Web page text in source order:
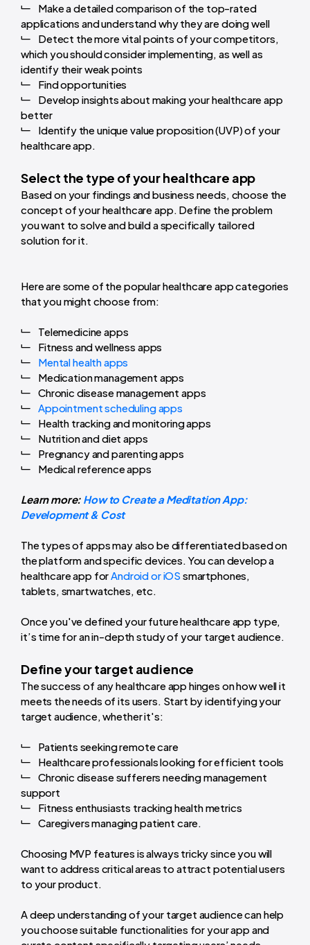
Make a detailed comparison of the top-rated
applications and understand why they are doing well
Detect the more vital points of your competitors,
which you should consider implementing, as well as
identify their weak points
Find opportunities
Develop insights about making your healthcare app
better
Identify the unique value proposition (UVP) of your
healthcare app.
Select the type of your healthcare app
Based on your findings and business needs, choose the
concept of your healthcare app. Define the problem
you want to solve and build a specifically tailored
solution for it.
Here are some of the popular healthcare app categories
that you might choose from:
Telemedicine apps
Fitness and wellness apps
Mental health apps
Medication management apps
Chronic disease management apps
Appointment scheduling apps
Health tracking and monitoring apps
Nutrition and diet apps
Pregnancy and parenting apps
Medical reference apps
Learn more: How to Create a Meditation App:
Development & Cost
The types of apps may also be differentiated based on
the platform and specific devices. You can develop a
healthcare app forAndroid or iOS smartphones,
tablets, smartwatches, etc.
Once you've defined your future healthcare app type,
it’s time for an in-depth study of your target audience.
Define your target audience
The success of any healthcare app hinges on how well it
meets the needs of its users. Start by identifying your
target audience, whether it's:
Patients seeking remote care
Healthcare professionals looking for efficient tools
Chronic disease sufferers needing management
support
Fitness enthusiasts tracking health metrics
Caregivers managing patient care.
Choosing MVP features is always tricky since you will
want to address critical areas to attract potential users
to your product.
A deep understanding of your target audience can help
you choose suitable functionalities for your app and